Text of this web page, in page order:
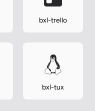
bxl-trello
bxl-tux